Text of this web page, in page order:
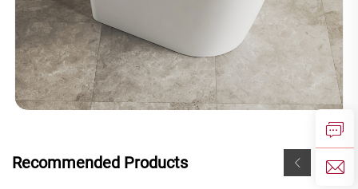
Recommended Products